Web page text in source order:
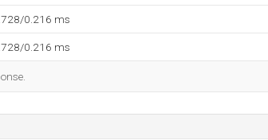
0.216 ms
0.216 ms